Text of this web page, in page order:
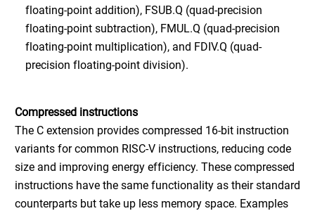
floating-point addition), FSUB.Q (quad-precision
floating-point subtraction), FMUL.Q (quad-precision
floating-point multiplication), and FDIV.Q (quad-
precision floating-point division).
Compressed instructions
The C extension provides compressed 16-bit instruction
variants for common RISC-V instructions, reducing code
size and improving energy efficiency. These compressed
instructions have the same functionality as their standard
counterparts but take up less memory space. Examples